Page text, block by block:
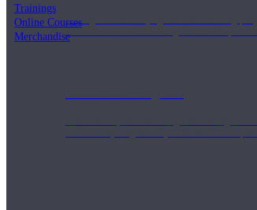
During the 500HR yoga teacher training
Trainings
Online Courses
Merchandise